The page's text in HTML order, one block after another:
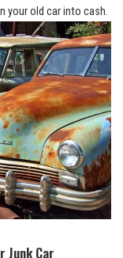
your old car into ‌cash.
Junk Car